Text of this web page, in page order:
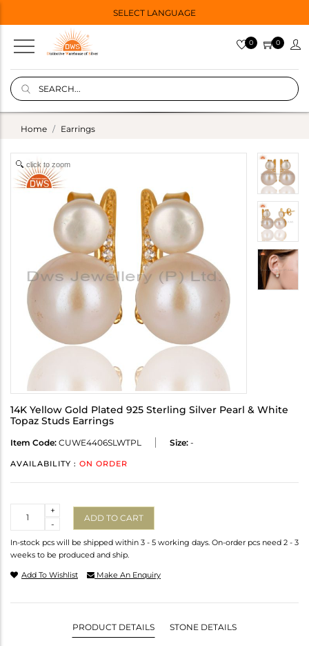
SELECT LANGUAGE
0 0
Home Earrings
click to zoom
14K Yellow Gold Plated 925 Sterling Silver Pearl & White
Topaz Studs Earrings
Item Code: CUWE4406SLWTPL Size: -
AVAILABILITY : ON ORDER
-
+
ADD TO CART
In-stock pcs will be shipped within 3 - 5 working days. On-order pcs need 2 - 3
weeks to be produced and ship.
Add To Wishlist Make An Enquiry
PRODUCT DETAILS STONE DETAILS